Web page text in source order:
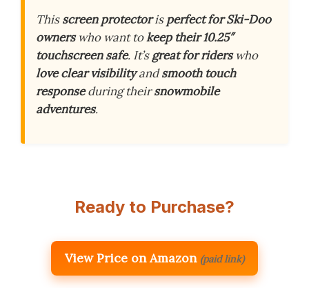
Thisscreen protectorisperfect for Ski-Doo
ownerswho want tokeep their 10.25″
touchscreen safe. It’sgreat for riderswho
love clear visibilityandsmooth touch
responseduring theirsnowmobile
adventures.
Ready to Purchase?
View Price on Amazon (paid link)